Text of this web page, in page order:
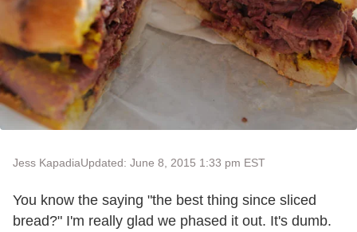
Jess KapadiaUpdated: June 8, 2015 1:33 pm EST
You know the saying "the best thing since sliced
bread?" I'm really glad we phased it out. It's dumb.